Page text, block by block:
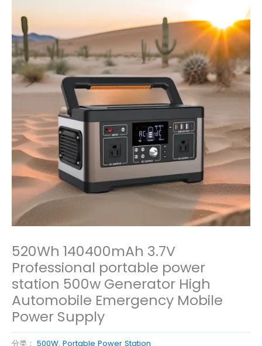
520Wh 140400mAh 3.7V
Professional portable power
station 500w Generator High
Automobile Emergency Mobile
Power Supply
分类： 500W, Portable Power Station